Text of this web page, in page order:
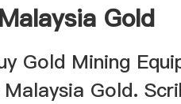
Malaysia Gold
Gold Mining
Malaysia Gold.